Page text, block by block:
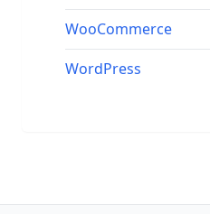
WooCommerce
WordPress